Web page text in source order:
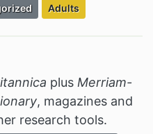
Resource ofby the Associated
Filter Resources by
Adults
plus Merriam-
, magazines and
research tools.